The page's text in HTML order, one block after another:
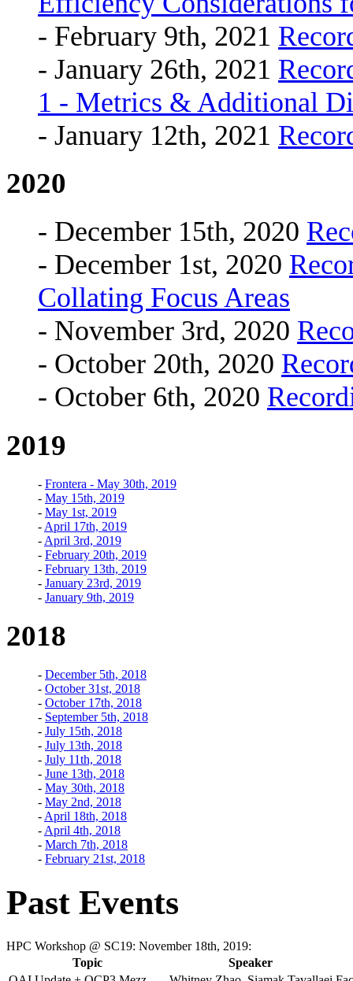
- February 9th, 2021
- January 26th, 2021
1 - Metrics & Additional
- January 12th, 2021
2020
- December 15th, 2020
- December 1st, 2020
Collating Focus Areas
- November 3rd, 2020
- October 20th, 2020
- October 6th, 2020
2019
- Frontera - May 30th, 2019
- May 15th, 2019
- May 1st, 2019
- April 17th, 2019
- April 3rd, 2019
- February 20th, 2019
- February 13th, 2019
- January 23rd, 2019
- January 9th, 2019
2018
- December 5th, 2018
- October 31st, 2018
- October 17th, 2018
- September 5th, 2018
- July 15th, 2018
- July 13th, 2018
- July 11th, 2018
- June 13th, 2018
- May 30th, 2018
- May 2nd, 2018
- April 18th, 2018
- April 4th, 2018
- March 7th, 2018
- February 21st, 2018
Past Events
HPC Workshop @ SC19: November 18th, 2019:
Topic
Speaker